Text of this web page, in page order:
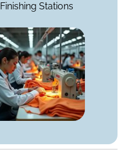
Finishing Stations